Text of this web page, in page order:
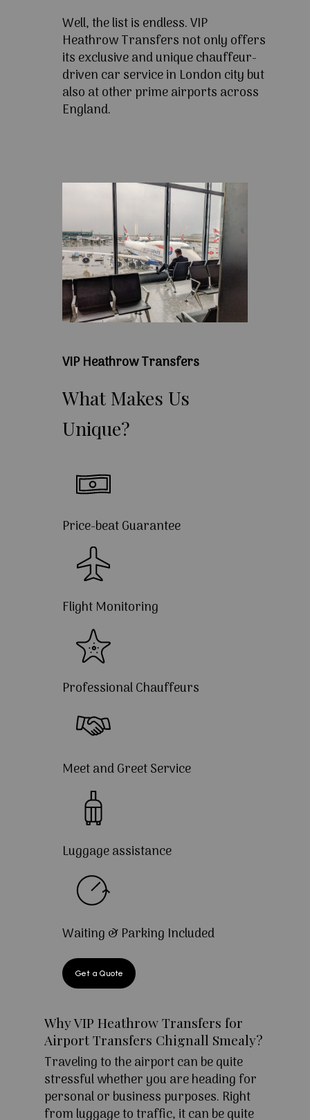
Well, the list is endless. VIP
Heathrow Transfers not only offers
its exclusive and unique chauffeur-
driven car service in London city but
also at other prime airports across
England.
VIP Heathrow Transfers
What Makes Us
Unique?
Price-beat Guarantee
Flight Monitoring
Professional Chauffeurs
Meet and Greet Service
Luggage assistance
Waiting & Parking Included
Get a Quote
Why VIP Heathrow Transfers for
Airport Transfers Chignall Smealy?
Traveling to the airport can be quite
stressful whether you are heading for
personal or business purposes. Right
from luggage to traffic, it can be quite